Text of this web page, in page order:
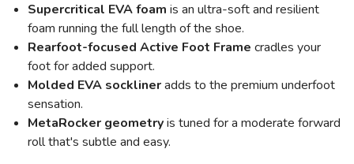
Supercritical EVA foam is an ultra-soft and resilient
foam running the full length of the shoe.
Rearfoot-focused Active Foot Frame cradles your
foot for added support.
Molded EVA socklineradds to the premium underfoot
sensation.
MetaRocker geometryis tuned for a moderate forward
roll that's subtle and easy.